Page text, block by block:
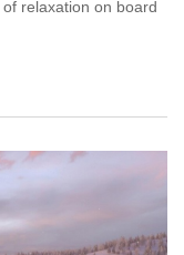
relaxation on board